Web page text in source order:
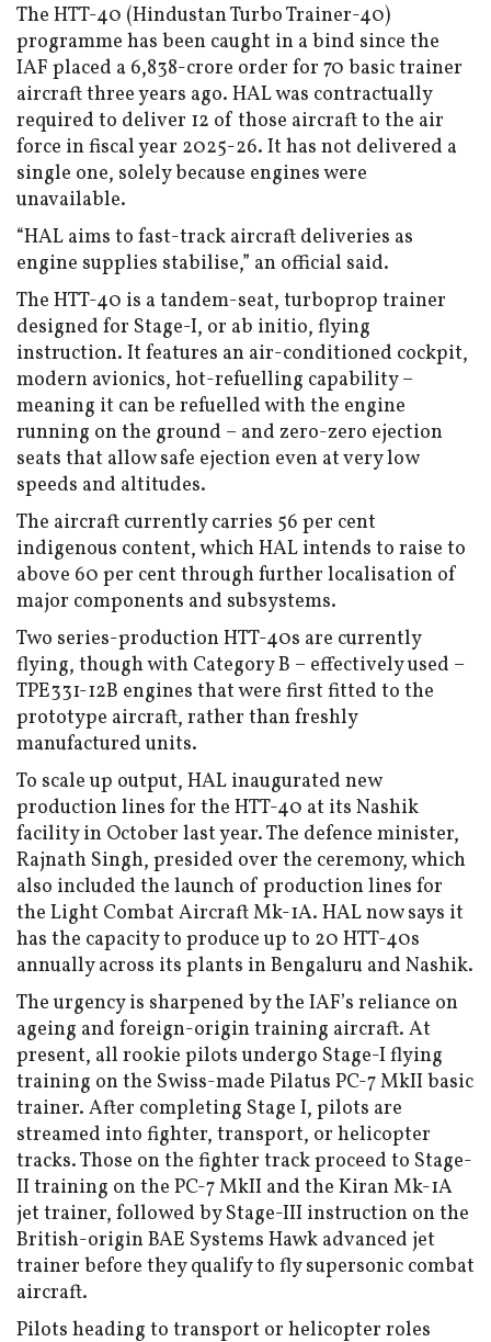
The HTT-40 (Hindustan Turbo Trainer-40)
programme has been caught in a bind since the
IAF placed a ₹6,838-crore order for 70 basic trainer
aircraft three years ago. HAL was contractually
required to deliver 12 of those aircraft to the air
force in fiscal year 2025-26. It has not delivered a
single one, solely because engines were
unavailable.
“HAL aims to fast-track aircraft deliveries as
engine supplies stabilise,” an official said.
The HTT-40 is a tandem-seat, turboprop trainer
designed for Stage-I, or ab initio, flying
instruction. It features an air-conditioned cockpit,
modern avionics, hot-refuelling capability –
meaning it can be refuelled with the engine
running on the ground – and zero-zero ejection
seats that allow safe ejection even at very low
speeds and altitudes.
The aircraft currently carries 56 per cent
indigenous content, which HAL intends to raise to
above 60 per cent through further localisation of
major components and subsystems.
Two series-production HTT-40s are currently
flying, though with Category B – effectively used –
TPE331-12B engines that were first fitted to the
prototype aircraft, rather than freshly
manufactured units.
To scale up output, HAL inaugurated new
production lines for the HTT-40 at its Nashik
facility in October last year. The defence minister,
Rajnath Singh, presided over the ceremony, which
also included the launch of production lines for
the Light Combat Aircraft Mk-1A. HAL now says it
has the capacity to produce up to 20 HTT-40s
annually across its plants in Bengaluru and Nashik.
The urgency is sharpened by the IAF’s reliance on
ageing and foreign-origin training aircraft. At
present, all rookie pilots undergo Stage-I flying
training on the Swiss-made Pilatus PC-7 MkII basic
trainer. After completing Stage I, pilots are
streamed into fighter, transport, or helicopter
tracks. Those on the fighter track proceed to Stage-
II training on the PC-7 MkII and the Kiran Mk-1A
jet trainer, followed by Stage-III instruction on the
British-origin BAE Systems Hawk advanced jet
trainer before they qualify to fly supersonic combat
aircraft.
Pilots heading to transport or helicopter roles